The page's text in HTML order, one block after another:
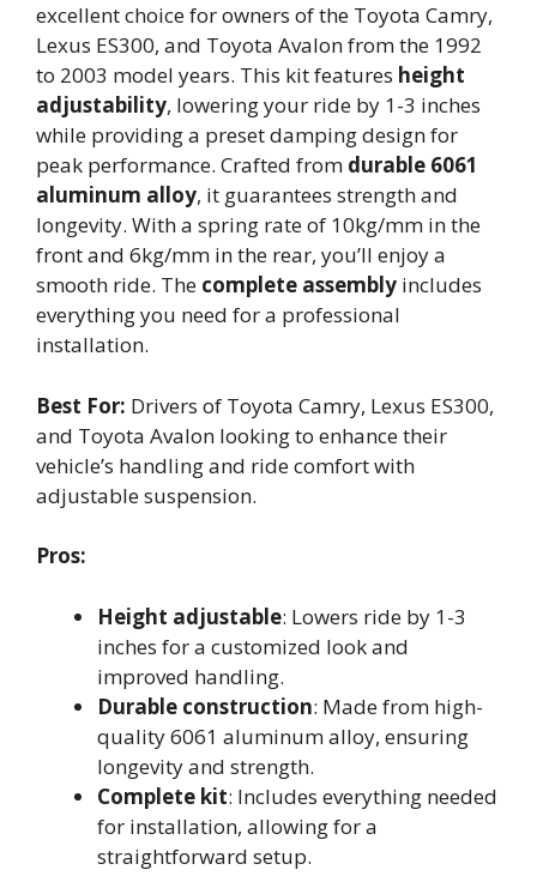
excellent choice for owners of the Toyota Camry,
Lexus ES300, and Toyota Avalon from the 1992
to 2003 model years. This kit features height
adjustability, lowering your ride by 1-3 inches
while providing a preset damping design for
peak performance. Crafted from durable 6061
aluminum alloy, it guarantees strength and
longevity. With a spring rate of 10kg/mm in the
front and 6kg/mm in the rear, you’ll enjoy a
smooth ride. The complete assembly includes
everything you need for a professional
installation.
Best For: Drivers of Toyota Camry, Lexus ES300,
and Toyota Avalon looking to enhance their
vehicle’s handling and ride comfort with
adjustable suspension.
Pros:
Height adjustable: Lowers ride by 1-3
inches for a customized look and
improved handling.
Durable construction: Made from high-
quality 6061 aluminum alloy, ensuring
longevity and strength.
Complete kit: Includes everything needed
for installation, allowing for a
straightforward setup.